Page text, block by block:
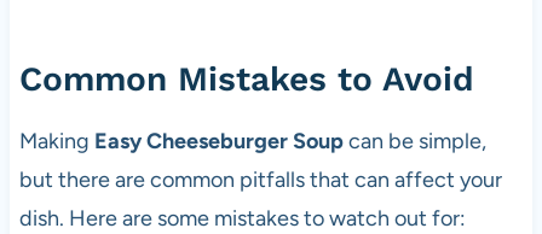
Common Mistakes to Avoid
Making Easy Cheeseburger Soupcan be simple,
but there are common pitfalls that can affect your
dish. Here are some mistakes to watch out for: